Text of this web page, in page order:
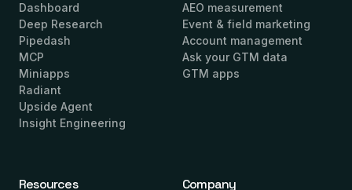
Dashboard
Deep Research
Pipedash
MCP
Miniapps
Radiant
Upside Agent
Insight Engineering
AEO measurement
Event & field marketing
Account management
Ask your GTM data
GTM apps
Resources Company